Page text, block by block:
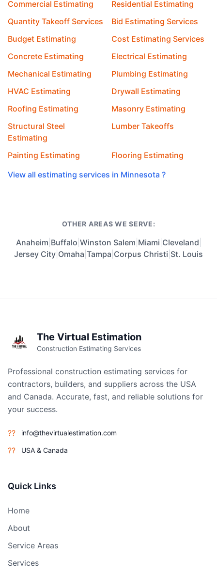
Commercial Estimating
Residential Estimating
Quantity Takeoff Services
Bid Estimating Services
Budget Estimating
Cost Estimating Services
Concrete Estimating
Electrical Estimating
Mechanical Estimating
Plumbing Estimating
HVAC Estimating
Drywall Estimating
Roofing Estimating
Masonry Estimating
Structural Steel
Estimating
Lumber Takeoffs
Painting Estimating
Flooring Estimating
View all estimating services in Minnesota ?
OTHER AREAS WE SERVE:
Anaheim Buffalo Winston Salem Miami Cleveland
Jersey City Omaha Tampa Corpus Christi St. Louis
The Virtual Estimation
Construction Estimating Services
Professional construction estimating services for
contractors, builders, and suppliers across the USA
and Canada. Accurate, fast, and reliable solutions for
your success.
?? info@thevirtualestimation.com
?? USA & Canada
Quick Links
Home
About
Service Areas
Services